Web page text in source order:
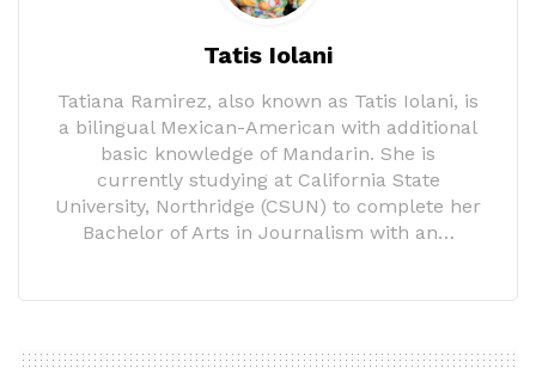
Tatis Iolani
Tatiana Ramirez, also known as Tatis Iolani, is
a bilingual Mexican-American with additional
basic knowledge of Mandarin. She is
currently studying at California State
University, Northridge (CSUN) to complete her
Bachelor of Arts in Journalism with an…